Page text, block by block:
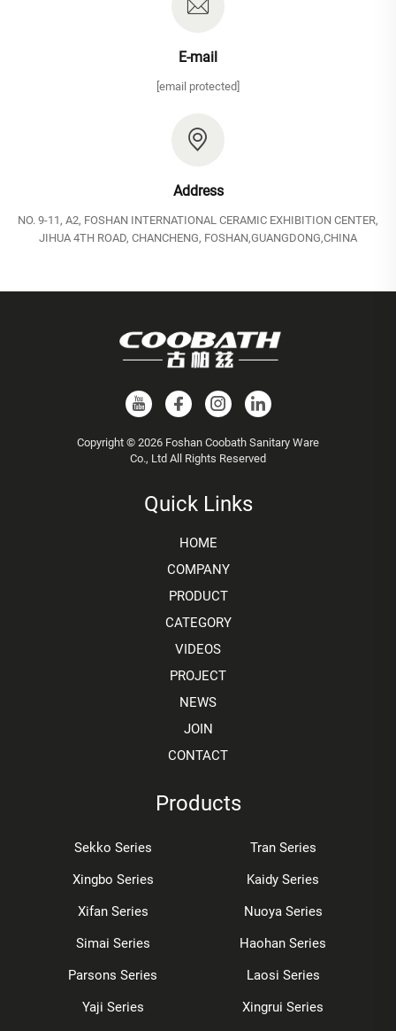
E-mail
[email protected]
Address
NO. 9-11, A2, FOSHAN INTERNATIONAL CERAMIC EXHIBITION CENTER,
JIHUA 4TH ROAD, CHANCHENG, FOSHAN,GUANGDONG,CHINA
Copyright © 2026 Foshan Coobath Sanitary Ware
Co., Ltd All Rights Reserved
Quick Links
HOME
COMPANY
PRODUCT
CATEGORY
VIDEOS
PROJECT
NEWS
JOIN
CONTACT
Products
Sekko Series
Tran Series
Xingbo Series
Kaidy Series
Xifan Series
Nuoya Series
Simai Series
Haohan Series
Parsons Series
Laosi Series
Yaji Series
Xingrui Series